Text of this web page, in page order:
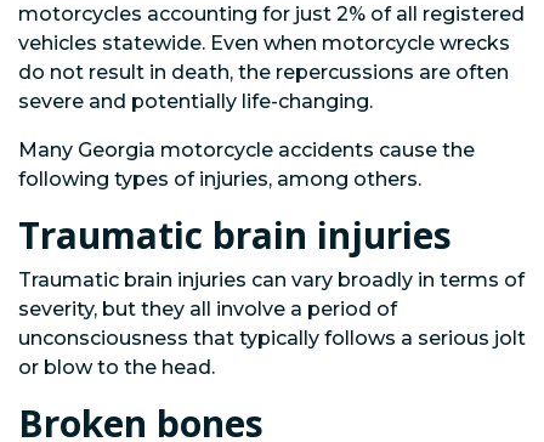
motorcycles accounting for just 2% of all registered
vehicles statewide. Even when motorcycle wrecks
do not result in death, the repercussions are often
severe and potentially life-changing.
Many Georgia motorcycle accidents cause the
following types of injuries, among others.
Traumatic brain injuries
Traumatic brain injuries can vary broadly in terms of
severity, but they all involve a period of
unconsciousness that typically follows a serious jolt
or blow to the head.
Broken bones